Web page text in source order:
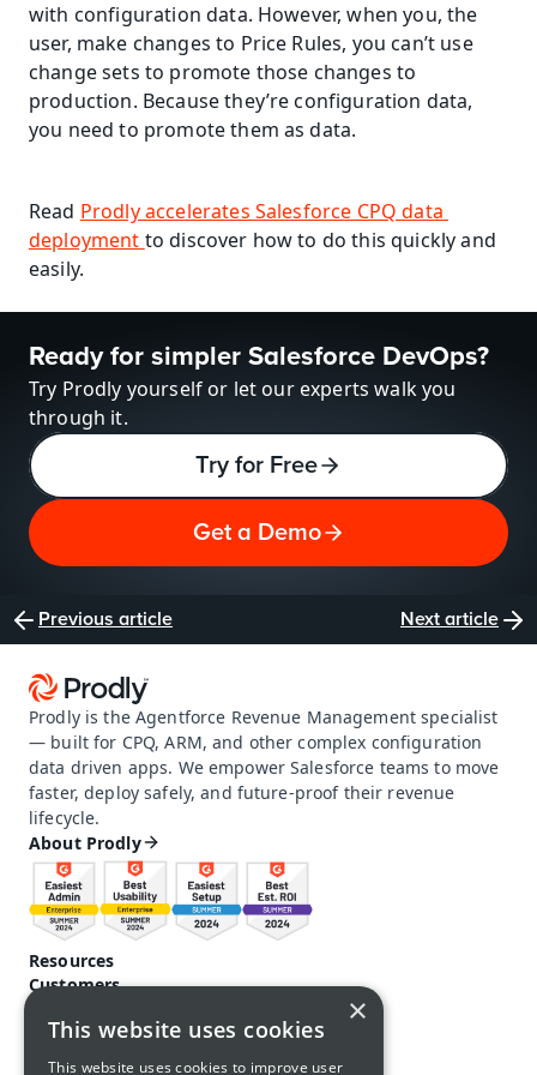
with configuration data. However, when you, the
user, make changes to Price Rules, you can’t use
change sets to promote those changes to
production. Because they’re configuration data,
you need to promote them as data.
Read Prodly accelerates Salesforce CPQ data
deployment to discover how to do this quickly and
easily.
Ready for simpler Salesforce DevOps?
Try Prodly yourself or let our experts walk you
through it.
Try for Free
Get a Demo
Previous article Next article
Prodly is the Agentforce Revenue Management specialist
— built for CPQ, ARM, and other complex configuration
data driven apps. We empower Salesforce teams to move
faster, deploy safely, and future-proof their revenue
lifecycle.
About Prodly
Resources
Customers
Prodly community
×
This website uses cookies
This website uses cookies to improve user